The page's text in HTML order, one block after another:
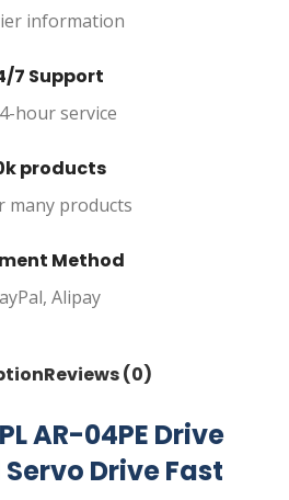
information
7 Support
hour service
products
many products
Method
Alipay
Reviews (0)
AR-04PE Drive
Drive Fast